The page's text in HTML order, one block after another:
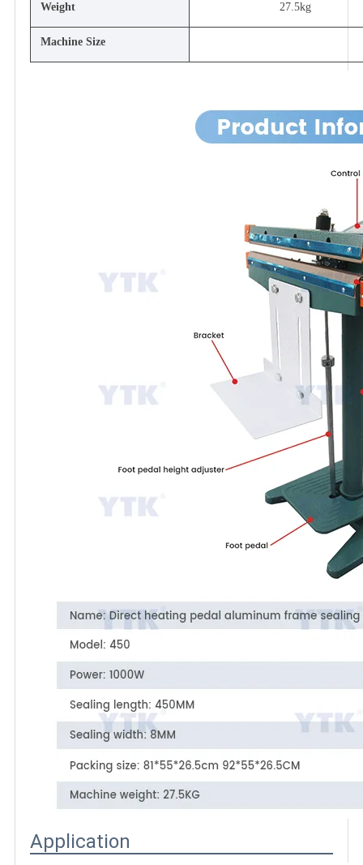
Weight 27.5kg
Machine Size
Application